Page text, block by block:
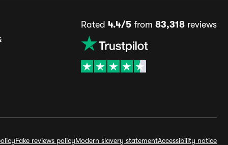
Rated 4.4/5from 83,318reviews
Fake reviews policyModern slavery statementAccessibility notice